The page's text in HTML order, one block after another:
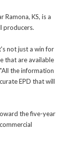
Ramona, KS, is a
producers.
not just a win for
that are available
the information
EPD that will
the five-year